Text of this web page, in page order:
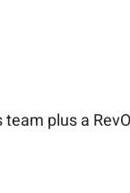
plus a